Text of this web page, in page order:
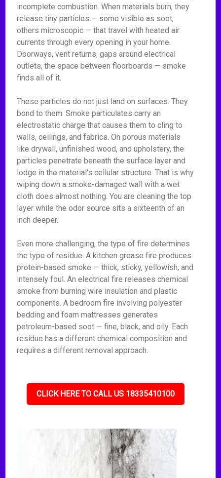
incomplete combustion. When materials burn, they
release tiny particles — some visible as soot,
others microscopic — that travel with heated air
currents through every opening in your home.
Doorways, vent returns, gaps around electrical
outlets, the space between floorboards — smoke
finds all of it.
These particles do not just land on surfaces. They
bond to them. Smoke particulates carry an
electrostatic charge that causes them to cling to
walls, ceilings, and fabrics. On porous materials
like drywall, unfinished wood, and upholstery, the
particles penetrate beneath the surface layer and
lodge in the material's cellular structure. That is why
wiping down a smoke-damaged wall with a wet
cloth does almost nothing. You are cleaning the top
layer while the odor source sits a sixteenth of an
inch deeper.
Even more challenging, the type of fire determines
the type of residue. A kitchen grease fire produces
protein-based smoke — thick, sticky, yellowish, and
intensely foul. An electrical fire releases chemical
smoke from burning wire insulation and plastic
components. A bedroom fire involving polyester
bedding and foam mattresses generates
petroleum-based soot — fine, black, and oily. Each
residue has a different chemical composition and
requires a different removal approach.
CLICK HERE TO CALL US 18335410100